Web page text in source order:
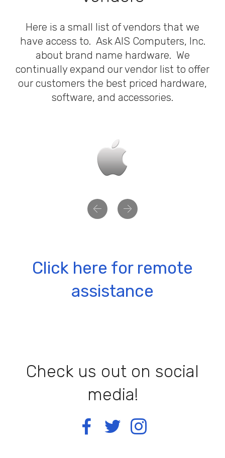
Here is a small list of vendors that we
have access to. Ask AIS Computers, Inc.
about brand name hardware. We
continually expand our vendor list to offer
our customers the best priced hardware,
software, and accessories.
PreviousNext
Click here for remote
assistance
Check us out on social
media!